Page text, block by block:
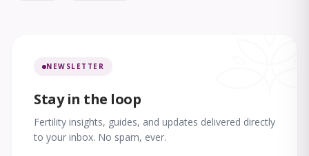
NEWSLETTER
Stay in the loop
Fertility insights, guides, and updates delivered directly
to your inbox. No spam, ever.